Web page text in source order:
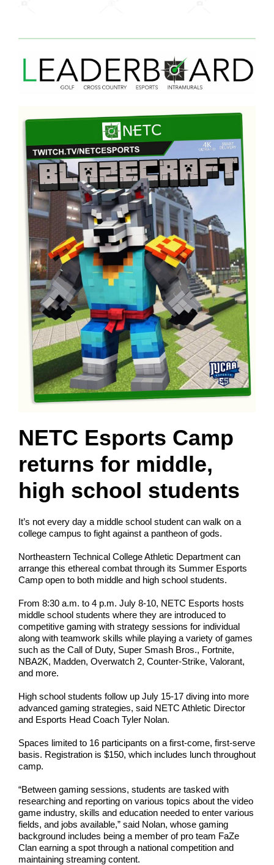
NETC Esports Camp
returns for middle,
high school students
It’s not every day a middle school student can walk on a
college campus to fight against a pantheon of gods.
Northeastern Technical College Athletic Department can
arrange this ethereal combat through its Summer Esports
Camp open to both middle and high school students.
From 8:30 a.m. to 4 p.m. July 8-10, NETC Esports hosts
middle school students where they are introduced to
competitive gaming with strategy sessions for individual
along with teamwork skills while playing a variety of games
such as the Call of Duty, Super Smash Bros., Fortnite,
NBA2K, Madden, Overwatch 2, Counter-Strike, Valorant,
and more.
High school students follow up July 15-17 diving into more
advanced gaming strategies, said NETC Athletic Director
and Esports Head Coach Tyler Nolan.
Spaces limited to 16 participants on a first-come, first-serve
basis. Registration is $150, which includes lunch throughout
camp.
“Between gaming sessions, students are tasked with
researching and reporting on various topics about the video
game industry, skills and education needed to enter various
fields, and jobs available,” said Nolan, whose gaming
background includes being a member of pro team FaZe
Clan earning a spot through a national competition and
maintaining streaming content.